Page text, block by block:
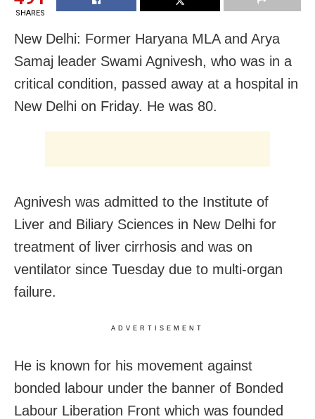
SHARES
New Delhi: Former Haryana MLA and Arya
Samaj leader Swami Agnivesh, who was in a
critical condition, passed away at a hospital in
New Delhi on Friday. He was 80.
Agnivesh was admitted to the Institute of
Liver and Biliary Sciences in New Delhi for
treatment of liver cirrhosis and was on
ventilator since Tuesday due to multi-organ
failure.
ADVERTISEMENT
He is known for his movement against
bonded labour under the banner of Bonded
Labour Liberation Front which was founded